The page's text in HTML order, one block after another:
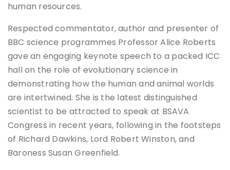
human resources.
Respected commentator, author and presenter of
BBC science programmes Professor Alice Roberts
gave an engaging keynote speech to a packed ICC
hall on the role of evolutionary science in
demonstrating how the human and animal worlds
are intertwined. She is the latest distinguished
scientist to be attracted to speak at BSAVA
Congress in recent years, following in the footsteps
of Richard Dawkins, Lord Robert Winston, and
Baroness Susan Greenfield.